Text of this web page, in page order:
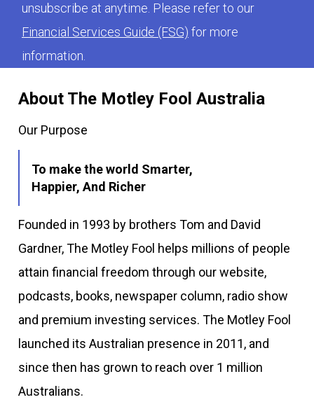
About The Motley Fool Australia
Our Purpose
To make the world Smarter,
Happier, And Richer
Founded in 1993 by brothers Tom and David
Gardner, The Motley Fool helps millions of people
attain financial freedom through our website,
podcasts, books, newspaper column, radio show
and premium investing services. The Motley Fool
launched its Australian presence in 2011, and
since then has grown to reach over 1 million
Australians.
unsubscribe at anytime. Please refer to our
Financial Services Guide (FSG) for more
information.